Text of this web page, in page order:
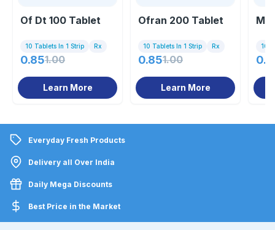
Of Dt 100 Tablet
10 Tablets In 1 Strip Rx
0.851.00
Learn More
Ofran 200 Tablet
10 Tablets In 1 Strip Rx
0.851.00
Learn More
10
Everyday Fresh Products
Delivery all Over India
Daily Mega Discounts
Best Price in the Market